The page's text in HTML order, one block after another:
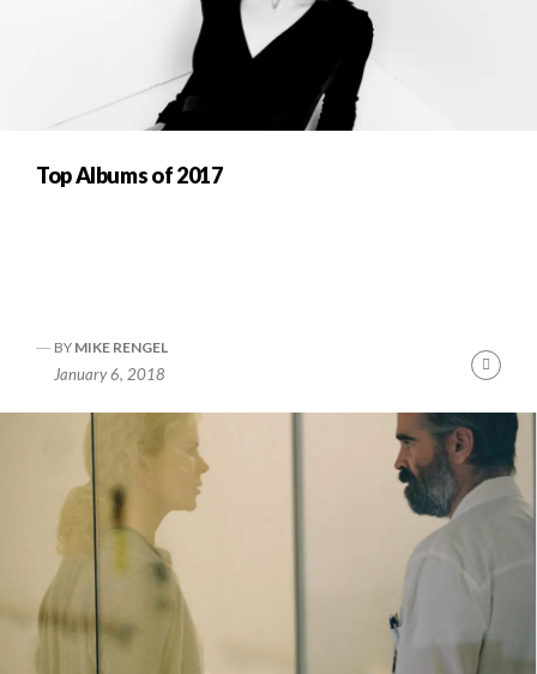
Top Albums of 2017
BY MIKE RENGEL
January 6, 2018